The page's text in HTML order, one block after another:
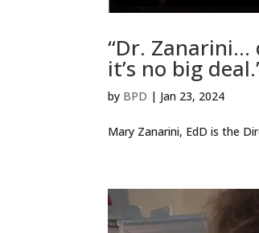
“Dr. Zanarini…
it’s no big
by BPD | Jan 23, 2024
Mary Zanarini, EdD is the